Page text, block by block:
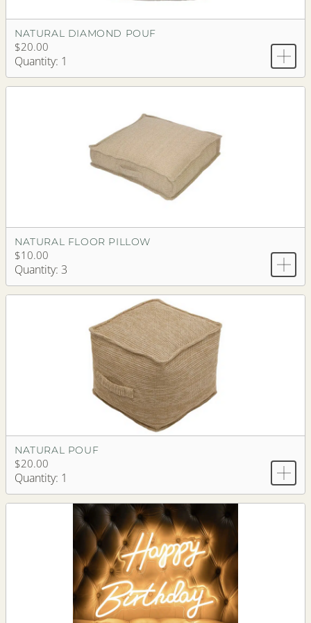
NATURAL DIAMOND POUF
$20.00
Quantity: 1
NATURAL FLOOR PILLOW
$10.00
Quantity: 3
NATURAL POUF
$20.00
Quantity: 1